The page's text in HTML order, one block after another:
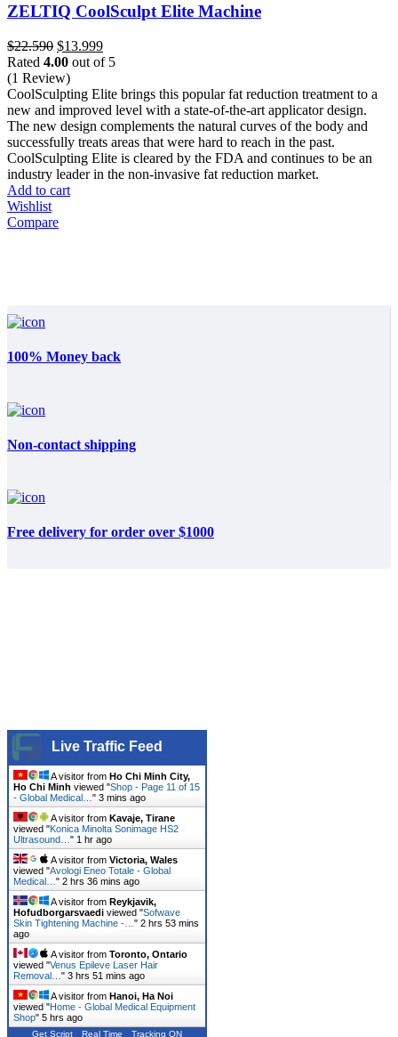
ZELTIQ CoolSculpt Elite Machine
$22.590 Original
price
was:
$22.590.
$13.999Current
price
$13.999.
Rated 4.00 out of 5
(1 Review)
CoolSculpting Elite brings this popular fat reduction treatment to a
new and improved level with a state-of-the-art applicator design.
The new design complements the natural curves of the body and
successfully treats areas that were hard to reach in the past.
CoolSculpting Elite is cleared by the FDA and continues to be an
industry leader in the non-invasive fat reduction market.
Add to cart
Wishlist
Compare
100% Money back
Non-contact shipping
Free delivery for order over $1000
Live Traffic Feed
A visitor from Ho Chi Minh City,
Ho Chi Minh viewed "Shop - Page 11 of 15
- Global Medical… " 3 mins ago
A visitor from Kavaje, Tirane
viewed "Konica Minolta Sonimage HS2
Ultrasound… " 1 hr ago
A visitor from Victoria, Wales
viewed "Avologi Eneo Totale - Global
Medical… " 2 hrs 36 mins ago
A visitor from Reykjavik,
Hofudborgarsvaedi viewed "Sofwave
Skin Tightening Machine -… " 2 hrs 53 mins
ago
A visitor from Toronto, Ontario
viewed "Venus Epileve Laser Hair
Removal… " 3 hrs 51 mins ago
A visitor from Hanoi, Ha Noi
viewed "Home - Global Medical Equipment
Shop" 5 hrs ago
Get Script Real Time Tracking ON